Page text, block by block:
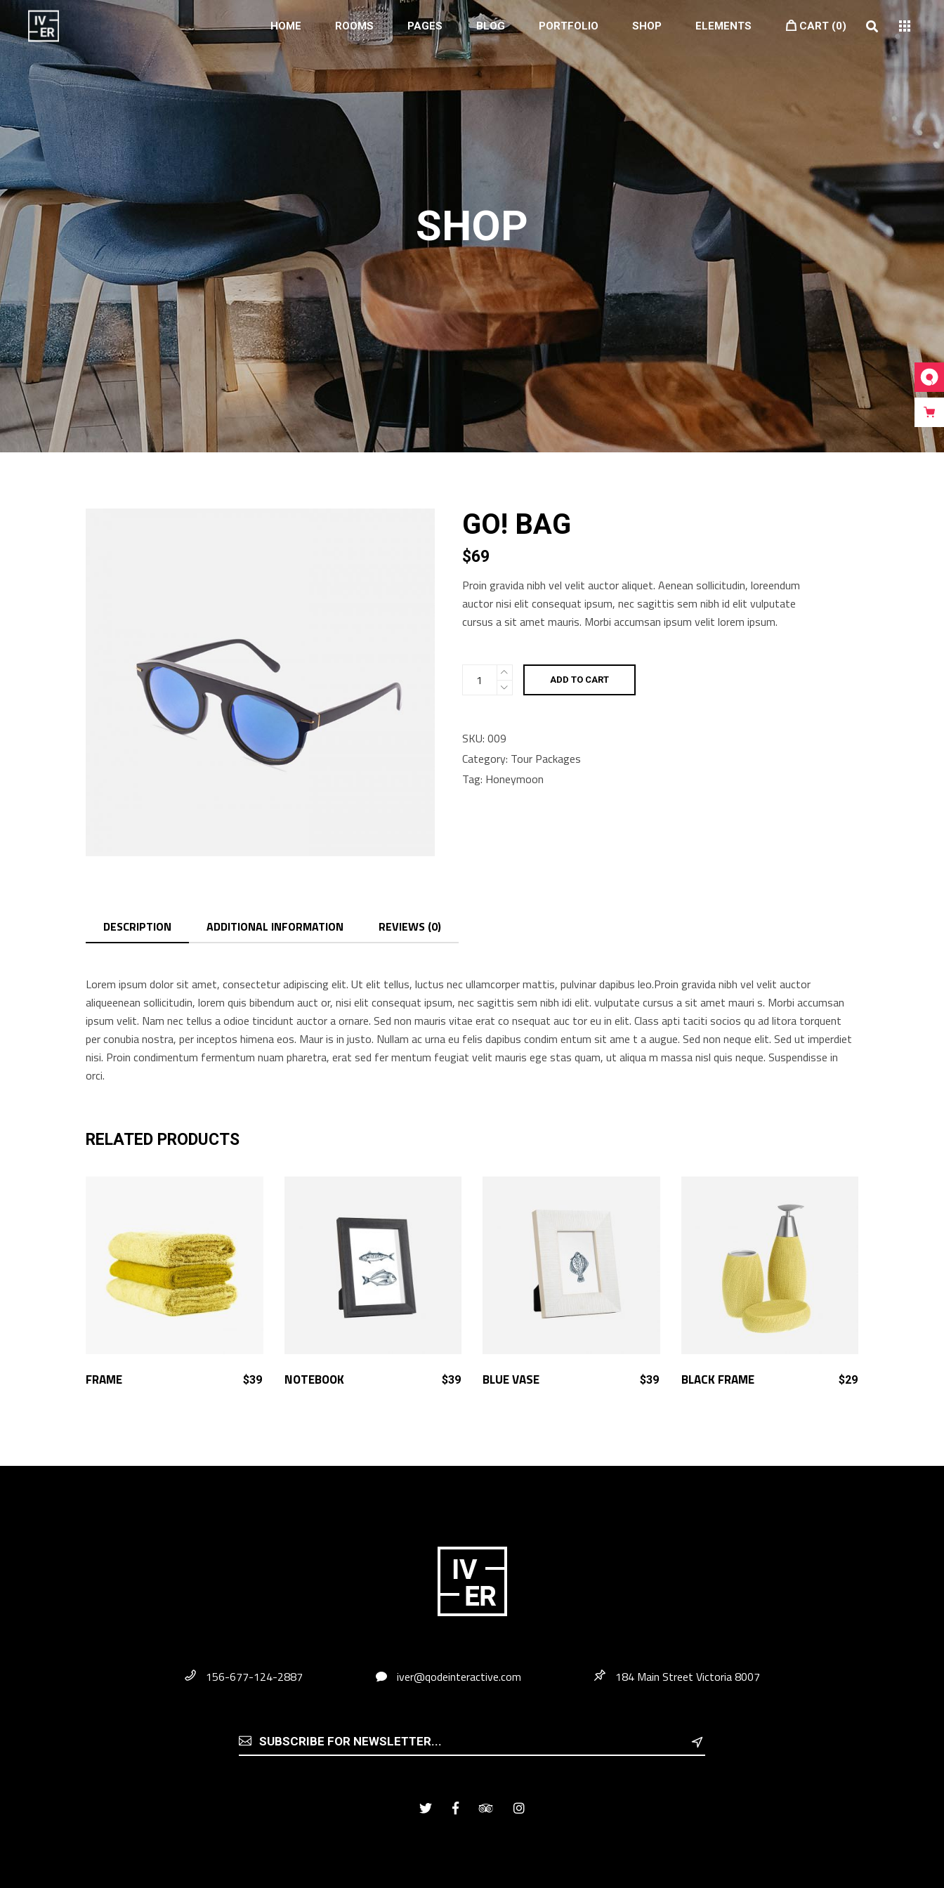
HOME ROOMS PAGES BLOG PORTFOLIO SHOP ELEMENTS
Room List
Room Slider
Hotel Filter
Hotel Filter Box
Gallery Slider
Banner
Video Button
Contact Form
Gallery
Testimonials
Google Maps
Progress Bar
Pie Charts
Pricing Tables
Team
Headings
Highlights
Blockquote
Columns
Dropcaps
Section Title
Icon With Text
CART (0)
SHOP
GO! BAG
$69
Proin gravida nibh vel velit auctor aliquet. Aenean sollicitudin, loreendum
auctor nisi elit consequat ipsum, nec sagittis sem nibh id elit vulputate
cursus a sit amet mauris. Morbi accumsan ipsum velit lorem ipsum.
ADD TO CART
SKU: 009
Category: Tour Packages
Tag: Honeymoon
DESCRIPTION ADDITIONAL INFORMATION REVIEWS (0)
Lorem ipsum dolor sit amet, consectetur adipiscing elit. Ut elit tellus, luctus nec ullamcorper mattis, pulvinar dapibus leo.Proin gravida nibh vel velit auctor
aliqueenean sollicitudin, lorem quis bibendum auct or, nisi elit consequat ipsum, nec sagittis sem nibh idi elit. vulputate cursus a sit amet mauri s. Morbi accumsan
ipsum velit. Nam nec tellus a odioe tincidunt auctor a ornare. Sed non mauris vitae erat co nsequat auc tor eu in elit. Class apti taciti socios qu ad litora torquent
per conubia nostra, per inceptos himena eos. Maur is in justo. Nullam ac urna eu felis dapibus condim entum sit ame t a augue. Sed non neque elit. Sed ut imperdiet
nisi. Proin condimentum fermentum nuam pharetra, erat sed fer mentum feugiat velit mauris ege stas quam, ut aliqua m massa nisl quis neque. Suspendisse in
orci.
RELATED PRODUCTS
FRAME $39 ADD TO CART
NOTEBOOK $39 ADD TO CART
BLUE VASE $39 ADD TO CART
BLACK FRAME $29
156-677-124-2887 iver@qodeinteractive.com 184 Main Street Victoria 8007